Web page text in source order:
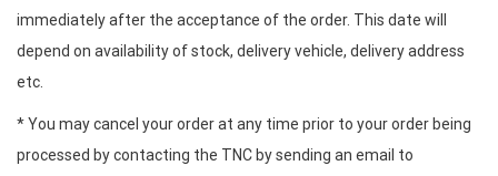
immediately after the acceptance of the order. This date will
depend on availability of stock, delivery vehicle, delivery address
etc.
* You may cancel your order at any time prior to your order being
processed by contacting the TNC by sending an email to